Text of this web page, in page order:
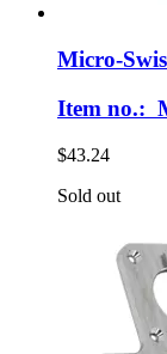
Micro-
Item no.:
$43.24
Sold out